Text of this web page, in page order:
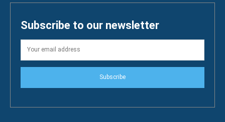
Subscribe to our newsletter
Subscribe